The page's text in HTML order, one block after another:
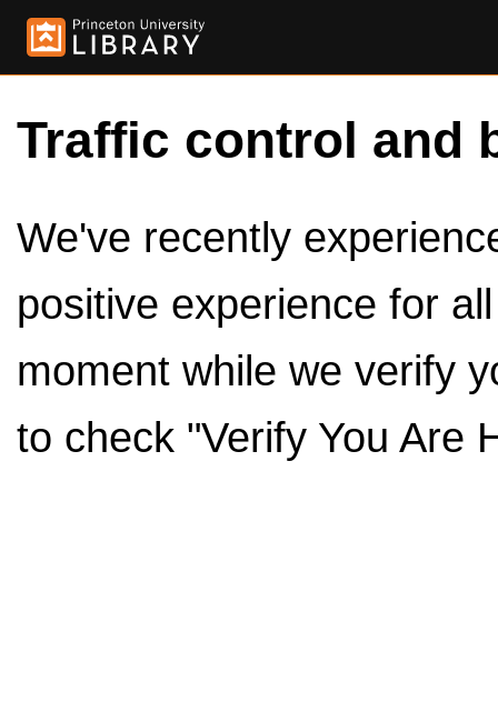
Traffic control and
We've recently
positive experience for
moment while we verify
to check "Verify You Are